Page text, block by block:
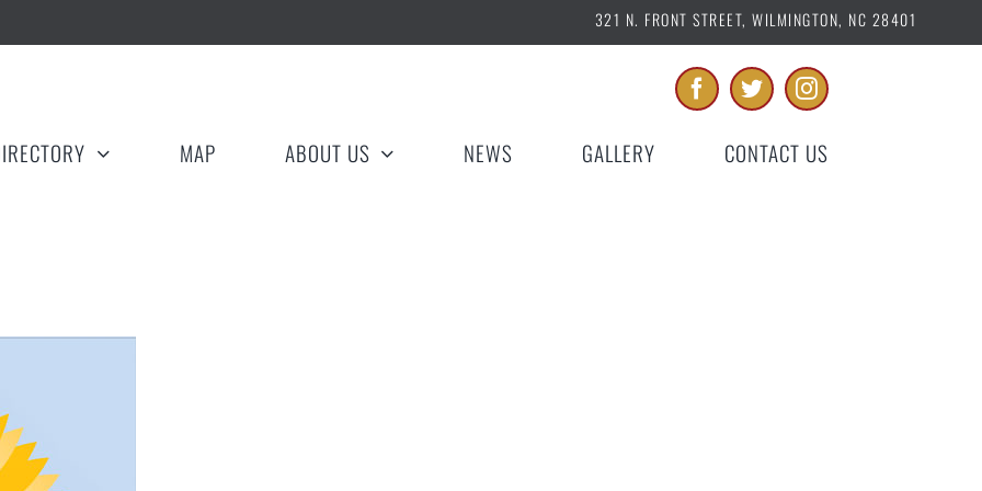
321 N. FRONT STREET, WILMINGTON, NC 28401
MAP ABOUT US NEWS GALLERY CONTACT US